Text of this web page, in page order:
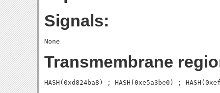
Signals:
Transmembrane